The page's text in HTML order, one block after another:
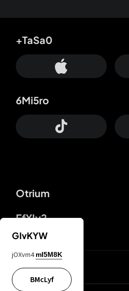
Otrium
FfYIy2
+TaSa0
6Mi5ro
lYGfRP
GIvKYW
jOXvm4 mI5M8K
BMcLyf